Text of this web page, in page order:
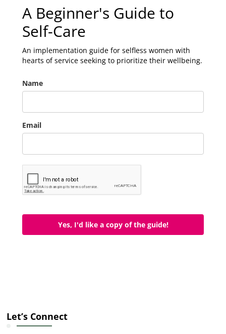
A Beginner's Guide to
Self-Care
An implementation guide for selfless women with
hearts of service seeking to prioritize their wellbeing.
Name
Email
Yes, I'd like a copy of the guide!
Let’s Connect